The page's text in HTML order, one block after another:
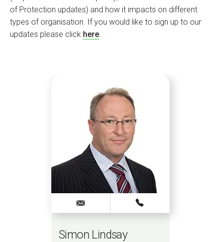
of Protection updates) and how it impacts on different
types of organisation. If you would like to sign up to our
updates please click here.
Simon Lindsay